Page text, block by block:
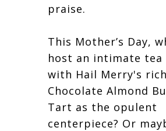
praise.
This Mother’s Day,
host an intimate
with Hail Merry's rich
Chocolate Almond
Tart as the opulent
centerpiece? Or